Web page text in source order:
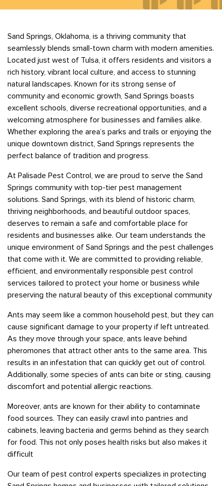
Fleas
Rodents
Spiders
Ticks
Wasps
GET A FREE ESTIMATE
Sand Springs, Oklahoma, is a thriving community that
seamlessly blends small-town charm with modern amenities.
Located just west of Tulsa, it offers residents and visitors a
rich history, vibrant local culture, and access to stunning
natural landscapes. Known for its strong sense of
community and economic growth, Sand Springs boasts
excellent schools, diverse recreational opportunities, and a
welcoming atmosphere for businesses and families alike.
Whether exploring the area’s parks and trails or enjoying the
unique downtown district, Sand Springs represents the
perfect balance of tradition and progress.
At Palisade Pest Control, we are proud to serve the Sand
Springs community with top-tier pest management
solutions. Sand Springs, with its blend of historic charm,
thriving neighborhoods, and beautiful outdoor spaces,
deserves to remain a safe and comfortable place for
residents and businesses alike. Our team understands the
unique environment of Sand Springs and the pest challenges
that come with it. We are committed to providing reliable,
efficient, and environmentally responsible pest control
services tailored to protect your home or business while
preserving the natural beauty of this exceptional community
Ants may seem like a common household pest, but they can
cause significant damage to your property if left untreated.
As they move through your space, ants leave behind
pheromones that attract other ants to the same area. This
results in an infestation that can quickly get out of control.
Additionally, some species of ants can bite or sting, causing
discomfort and potential allergic reactions.
Moreover, ants are known for their ability to contaminate
food sources. They can easily crawl into pantries and
cabinets, leaving bacteria and germs behind as they search
for food. This not only poses health risks but also makes it
difficult
Our team of pest control experts specializes in protecting